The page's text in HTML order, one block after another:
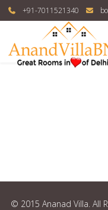
+91-7011521340
© 2015 Ananad Villa. All